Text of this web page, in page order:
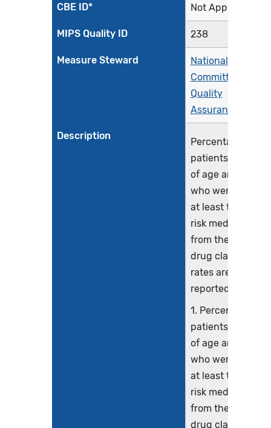
CBE ID* Not Applicable
MIPS Quality ID 238
Measure Steward
National
Committee for
Quality
Assurance
Description
Percentage of
patients 65 years
of age and older
who were
at least two high-
risk medications
from the same
drug class. Three
rates are
reported.
1. Percentage of
patients 65 years
of age and older
who were
at least two high-
risk medications
from the same
drug class.